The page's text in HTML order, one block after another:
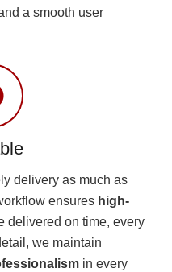
a smooth user
delivery as much as
ensures high-
delivered on time, every
we maintain
in every